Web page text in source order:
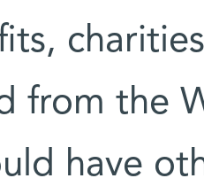
from the
have